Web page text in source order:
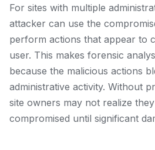
For sites with multiple
attacker can use the
perform actions that appear to
user. This makes forensic
because the malicious actions
administrative activity. Without
site owners may not realize
compromised until significant